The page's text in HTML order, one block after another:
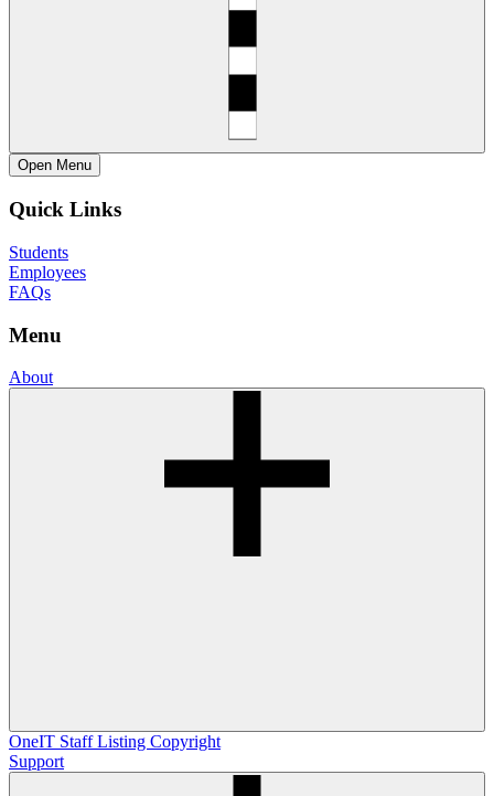
Open Menu
Quick Links
Students
Employees
FAQs
Menu
About
OneIT Staff Listing Copyright
Support